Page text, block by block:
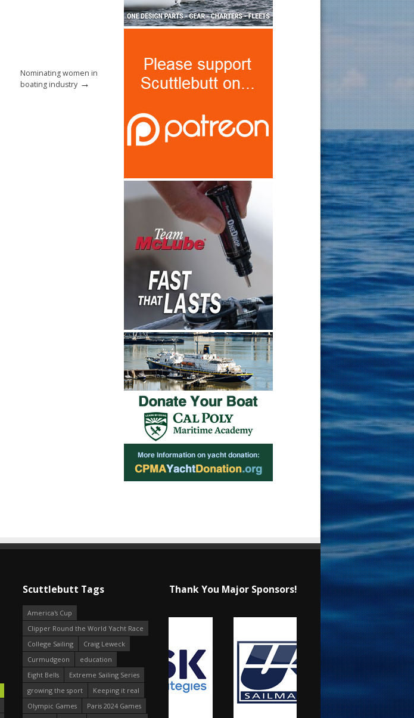
Nominating women in
boating industry →
Scuttlebutt Tags
America's Cup
Clipper Round the World Yacht Race
College Sailing
Craig Leweck
Curmudgeon
education
Eight Bells
Extreme Sailing Series
growing the sport
Keeping it real
Olympic Games
Paris 2024 Games
Thank You Major Sponsors!